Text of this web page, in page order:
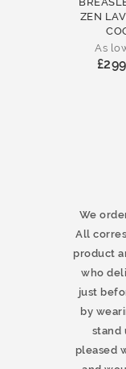
ZEN
As
We
All
product
who
just
by
stand
pleased